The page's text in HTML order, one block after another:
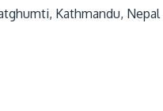
Kathmandu, Nepal